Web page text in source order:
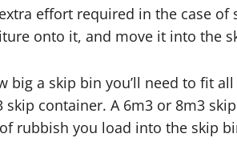
effort required in the case of
onto it, and move it into the
big a skip bin you’ll need to fit
container. A 6m3 or 8m3
rubbish you load into the skip